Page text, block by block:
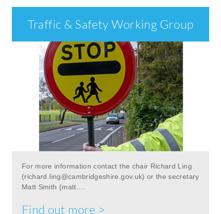
Traffic & Safety Working Group
For more information contact the chair Richard Ling
(richard.ling@cambridgeshire.gov.uk) or the secretary
Matt Smith (matt.…
Find out more >